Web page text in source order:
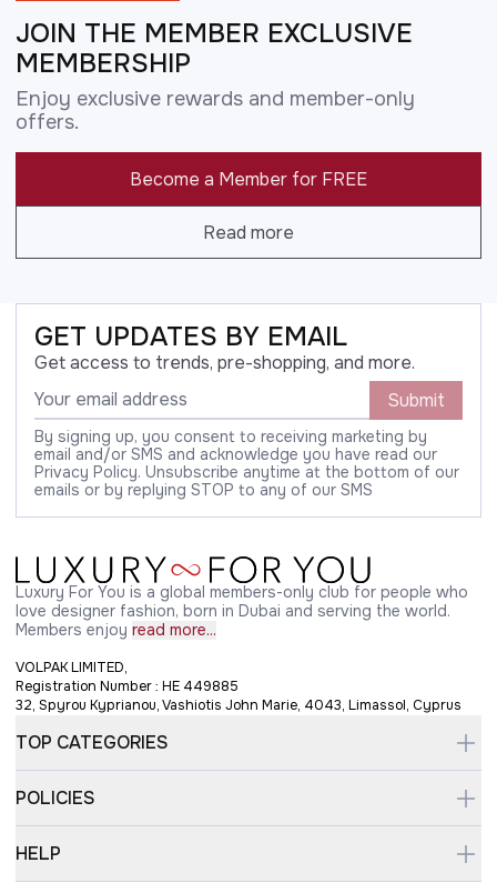
JOIN THE MEMBER EXCLUSIVE
MEMBERSHIP
Enjoy exclusive rewards and member-only
offers.
Become a Member for FREE
Read more
GET UPDATES BY EMAIL
Get access to trends, pre-shopping, and more.
Submit
By signing up, you consent to receiving marketing by
email and/or SMS and acknowledge you have read our
Privacy Policy. Unsubscribe anytime at the bottom of our
emails or by replying STOP to any of our SMS
Luxury For You is a global members-only club for people who
love designer fashion, born in Dubai and serving the world.
Members enjoy read more...
VOLPAK LIMITED,
Registration Number : HE 449885
32, Spyrou Kyprianou, Vashiotis John Marie, 4043, Limassol, Cyprus
TOP CATEGORIES
POLICIES
HELP